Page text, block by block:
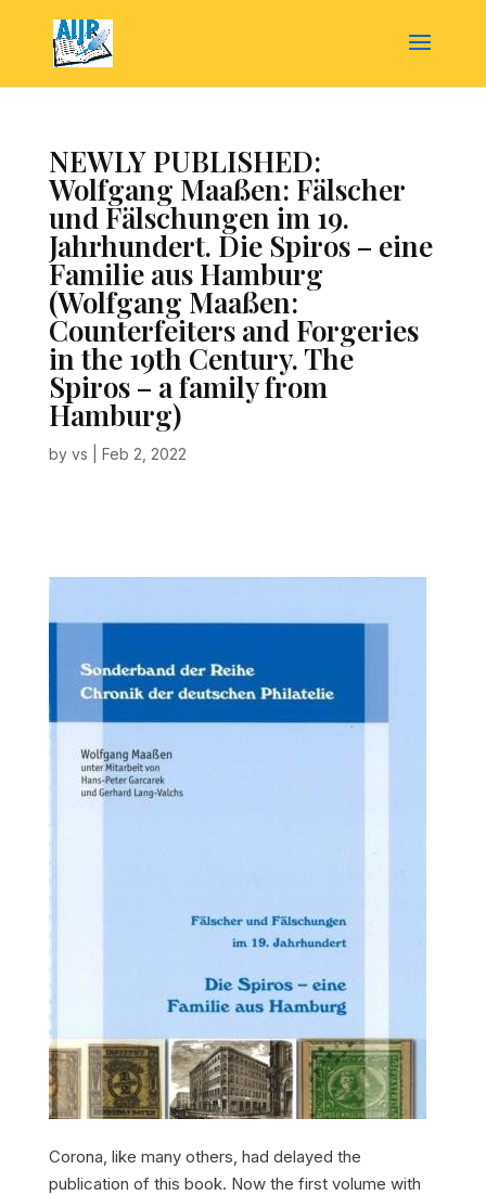
NEWLY PUBLISHED:
Wolfgang Maaßen: Fälscher
und Fälschungen im 19.
Jahrhundert. Die Spiros – eine
Familie aus Hamburg
(Wolfgang Maaßen:
Counterfeiters and Forgeries
in the 19th Century. The
Spiros – a family from
Hamburg)
by vs Feb 2, 2022
Corona, like many others, had delayed the
publication of this book. Now the first volume with